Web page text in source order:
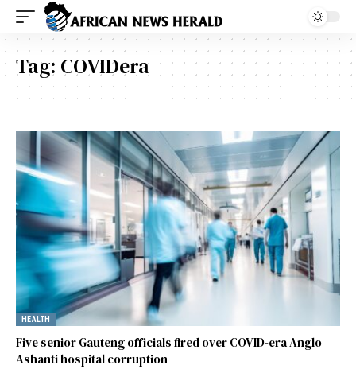
Tag: COVIDera
HEALTH
Five senior Gauteng officials fired over COVID-era Anglo
Ashanti hospital corruption